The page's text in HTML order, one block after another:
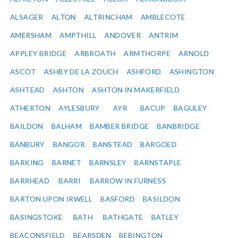
ALSAGER ALTON ALTRINCHAM AMBLECOTE
AMERSHAM AMPTHILL ANDOVER ANTRIM
APPLEY BRIDGE ARBROATH ARMTHORPE ARNOLD
ASCOT ASHBY DE LA ZOUCH ASHFORD ASHINGTON
ASHTEAD ASHTON ASHTON IN MAKERFIELD
ATHERTON AYLESBURY AYR BACUP BAGULEY
BAILDON BALHAM BAMBER BRIDGE BANBRIDGE
BANBURY BANGOR BANSTEAD BARGOED
BARKING BARNET BARNSLEY BARNSTAPLE
BARRHEAD BARRI BARROW IN FURNESS
BARTON UPON IRWELL BASFORD BASILDON
BASINGSTOKE BATH BATHGATE BATLEY
BEACONSFIELD BEARSDEN BEBINGTON